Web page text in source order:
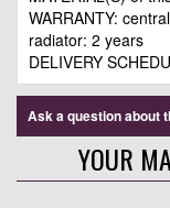
WARRANTY:
radiator: 2 years
DELIVERY
Ask a question about
YOUR